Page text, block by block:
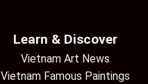
Learn & Discover
Vietnam Art News
Vietnam Famous Paintings